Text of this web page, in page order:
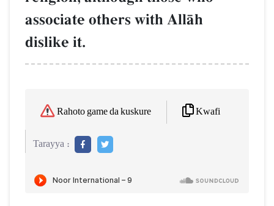
associate others with AllŒh
dislike it.
Rahoto game da kuskure Kwafi
Tarayya :